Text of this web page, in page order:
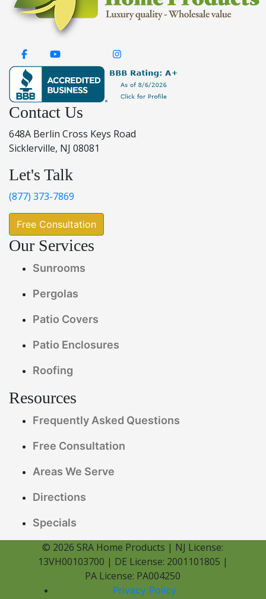
Contact Us
648A Berlin Cross Keys Road
Sicklerville, NJ 08081
Let's Talk
(877) 373-7869
Free Consultation
Our Services
Sunrooms
Pergolas
Patio Covers
Patio Enclosures
Roofing
Resources
Frequently Asked Questions
Free Consultation
Areas We Serve
Directions
Specials
© 2026 SRA Home Products | NJ License:
13VH00103700 | DE License: 2001101805 |
PA License: PA004250
Privacy Policy